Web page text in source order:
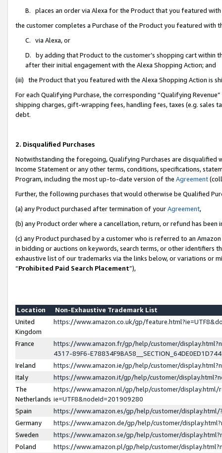
B. places an order via Alexa for the Product that you featured with
the customer completes a Purchase of the Product you featured with
C. via Alexa, or
D. by adding that Product to the customer’s shopping cart within
after their initial engagement with the Alexa Shopping Action; and
(iii) the Product that you featured with the Alexa Shopping Action is
For each Qualifying Purchase, the corresponding “Qualifying
shipping charges, gift-wrapping fees, handling fees, taxes (e.g. sales
debt.
2. Disqualified Purchases
Notwithstanding the foregoing, Qualifying Purchases are disqualified
Income Statement or any other terms, conditions, specifications,
Program, including the most up-to-date version of the Agreement
Further, the following purchases that would otherwise be Qualified
(a) any Product purchased after termination of yourAgreement,
(b) any Product order where a cancellation, return, or refund has been
(c) any Product purchased by a customer who is referred to an
in bidding or auctions on keywords, search terms, or other identifiers
exhaustive list of our trademarks via the links below, or variations or
“Prohibited Paid Search Placement”),
Location
Non-Exhaustive Trademark List
United
Kingdom
https://www.amazon.co.uk/gp/
France
https://www.amazon.fr/gp/help/customer/
4317-89F6-
Ireland
https://www.amazon.ie/gp/help/customer/
Italy
https://www.amazon.it/gp/help/customer/
The
Netherlands
https://www.amazon.nl/gp/help/customer/display.html/
ie=UTF8&nodeId=201909280
Spain
https://www.amazon.es/gp/help/customer/
Germany
https://www.amazon.de/gp/help/customer/
Sweden
https://www.amazon.se/gp/help/customer/
Poland
https://www.amazon.pl/gp/help/customer/